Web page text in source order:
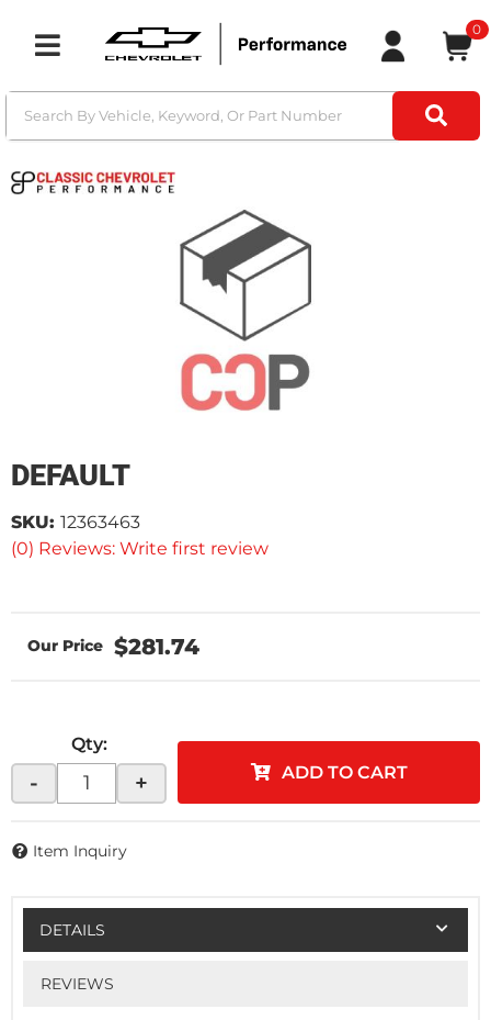
Toggle navigation
0
DEFAULT
(0) Reviews: Write first review
SKU: 12363463
$281.74
Qty:
- + ADD TO CART
Item Inquiry
DETAILS
REVIEWS